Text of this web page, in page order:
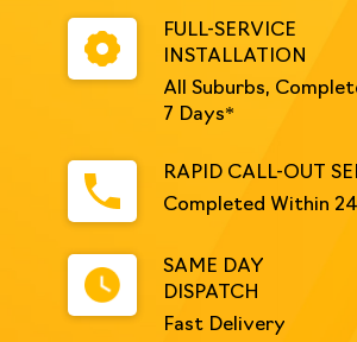
FULL-SERVICE
INSTALLATION
All Suburbs,
7 Days*
RAPID CALL-OUT
Completed Within
SAME DAY
DISPATCH
Fast Delivery